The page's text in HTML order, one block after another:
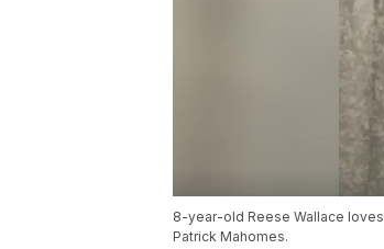
8-year-old Reese Wallace
Patrick Mahomes.